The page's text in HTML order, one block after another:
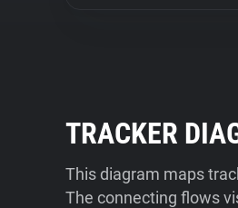
TRACKER
This diagram maps
The connecting flows